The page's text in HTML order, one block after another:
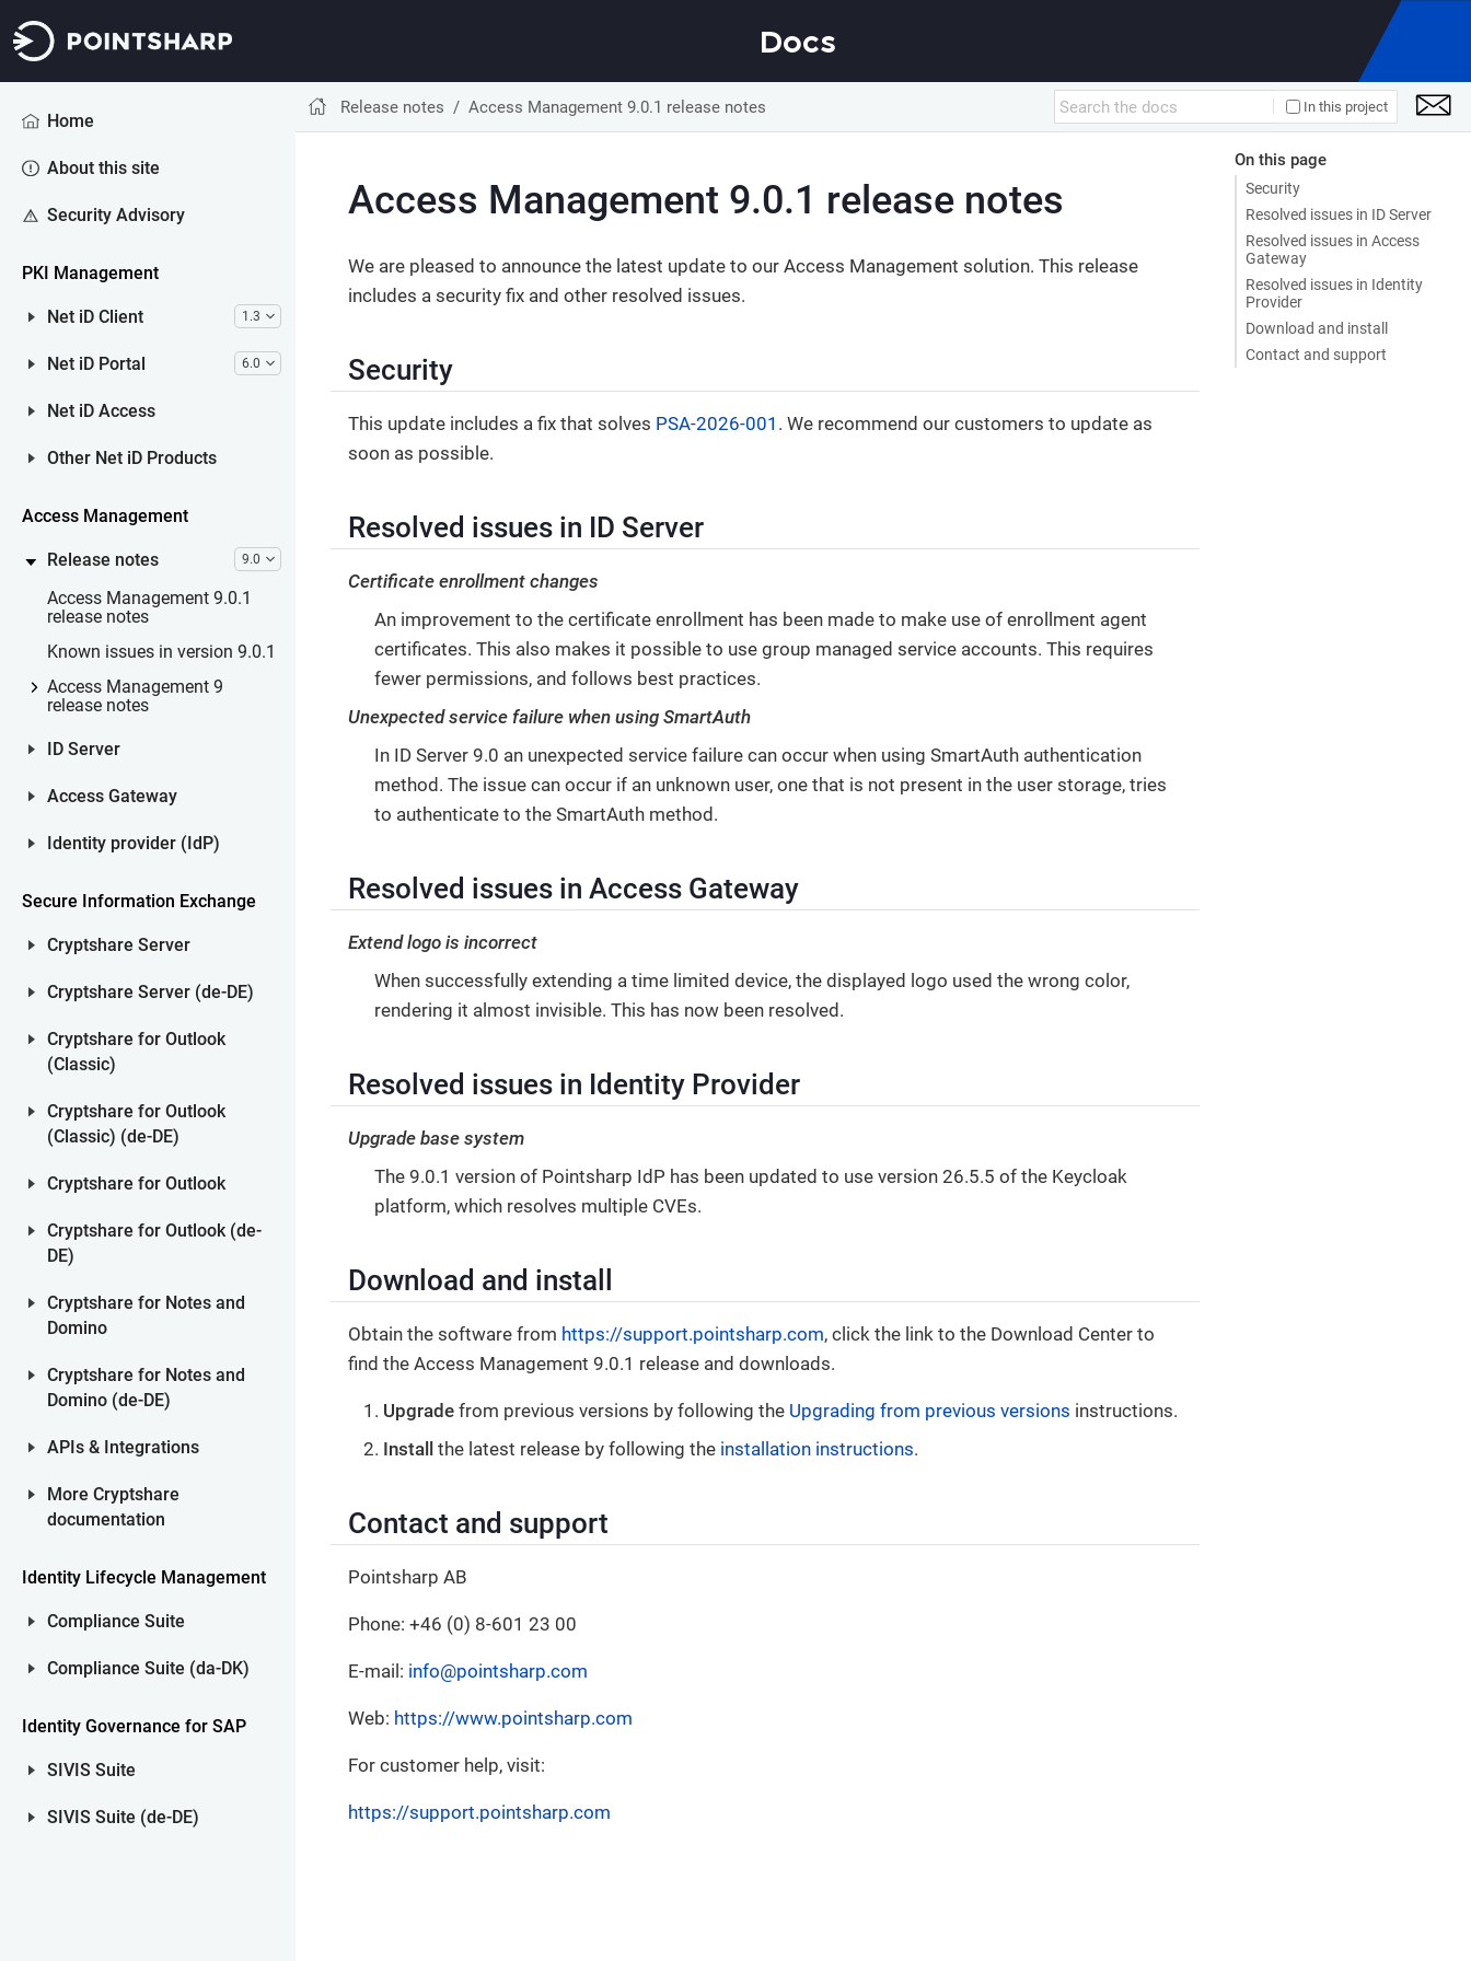
Docs
Home
About this site
Security Advisory
PKI Management
Net iD Client 1.3
Net iD Portal 6.0
Net iD Access
Other Net iD Products
Access Management
Release notes 9.0
Access Management 9.0.1
release notes
Known issues in version 9.0.1
Access Management 9
release notes
ID Server
Access Gateway
Identity provider (IdP)
Secure Information Exchange
Cryptshare Server
Cryptshare Server (de-DE)
Cryptshare for Outlook
(Classic)
Cryptshare for Outlook
(Classic) (de-DE)
Cryptshare for Outlook
Cryptshare for Outlook (de-
DE)
Cryptshare for Notes and
Domino
Cryptshare for Notes and
Domino (de-DE)
APIs & Integrations
More Cryptshare
documentation
Identity Lifecycle Management
Compliance Suite
Compliance Suite (da-DK)
Identity Governance for SAP
SIVIS Suite
SIVIS Suite (de-DE)
Release notes Access Management 9.0.1 release notes In this project
Access Management 9.0.1 release notes
We are pleased to announce the latest update to our Access Management solution. This release
includes a security fix and other resolved issues.
Security
This update includes a fix that solves PSA-2026-001 . We recommend our customers to update as
soon as possible.
Resolved issues in ID Server
Certificate enrollment changes
An improvement to the certificate enrollment has been made to make use of enrollment agent
certificates. This also makes it possible to use group managed service accounts. This requires
fewer permissions, and follows best practices.
Unexpected service failure when using SmartAuth
In ID Server 9.0 an unexpected service failure can occur when using SmartAuth authentication
method. The issue can occur if an unknown user, one that is not present in the user storage, tries
to authenticate to the SmartAuth method.
Resolved issues in Access Gateway
Extend logo is incorrect
When successfully extending a time limited device, the displayed logo used the wrong color,
rendering it almost invisible. This has now been resolved.
Resolved issues in Identity Provider
Upgrade base system
The 9.0.1 version of Pointsharp IdP has been updated to use version 26.5.5 of the Keycloak
platform, which resolves multiple CVEs.
Download and install
Obtain the software from https://support.pointsharp.com, click the link to the Download Center to
find the Access Management 9.0.1 release and downloads.
Upgrade from previous versions by following the Upgrading from previous versions instructions.
Install the latest release by following the installation instructions.
Contact and support
Pointsharp AB
Phone: +46 (0) 8-601 23 00
E-mail: info@pointsharp.com
Web: https://www.pointsharp.com
For customer help, visit:
https://support.pointsharp.com
On this page
Security
Resolved issues in ID Server
Resolved issues in Access
Gateway
Resolved issues in Identity
Provider
Download and install
Contact and support